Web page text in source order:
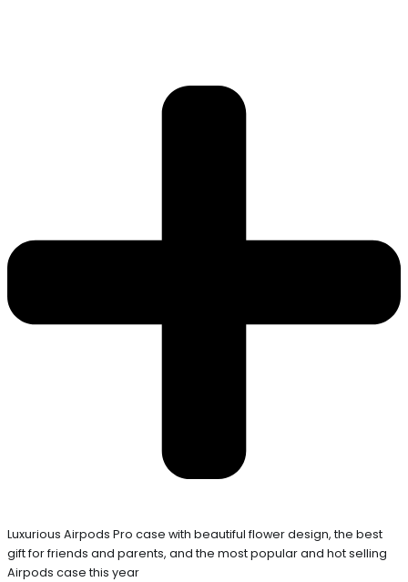
Luxurious Airpods Pro case with beautiful flower design, the best
gift for friends and parents, and the most popular and hot selling
Airpods case this year